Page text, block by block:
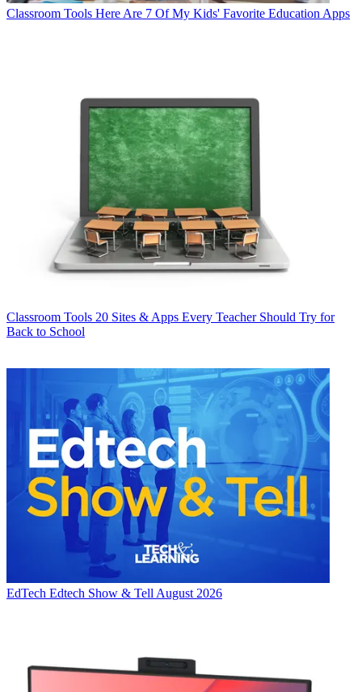
Classroom Tools Here Are 7 Of My Kids' Favorite Education Apps
Classroom Tools 20 Sites & Apps Every Teacher Should Try for
Back to School
EdTech Edtech Show & Tell August 2026